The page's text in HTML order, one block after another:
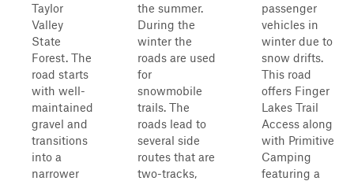
Taylor
Valley
State
Forest. The
road starts
with well-
maintained
gravel and
transitions
into a
narrower
the summer.
During the
winter the
roads are used
for
snowmobile
trails. The
roads lead to
several side
routes that are
two-tracks,
passenger
vehicles in
winter due to
snow drifts.
This road
offers Finger
Lakes Trail
Access along
with Primitive
Camping
featuring a